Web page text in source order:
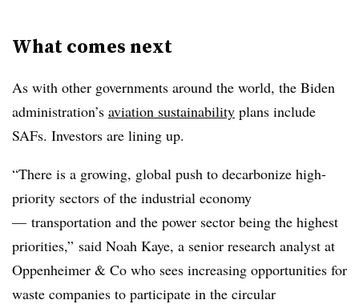
What comes next
As with other governments around the world, the Biden
administration’s aviation sustainability plans include
SAFs. Investors are lining up.
“There is a growing, global push to decarbonize high-
priority sectors of the industrial economy
— transportation and the power sector being the highest
priorities,” said Noah Kaye, a senior research analyst at
Oppenheimer & Co who sees increasing opportunities for
waste companies to participate in the circular